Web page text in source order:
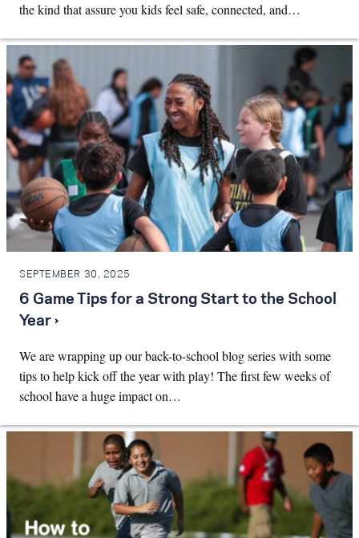
the kind that assure you kids feel safe, connected, and…
SEPTEMBER 30, 2025
6 Game Tips for a Strong Start to the School
Year ›
We are wrapping up our back-to-school blog series with some
tips to help kick off the year with play! The first few weeks of
school have a huge impact on…